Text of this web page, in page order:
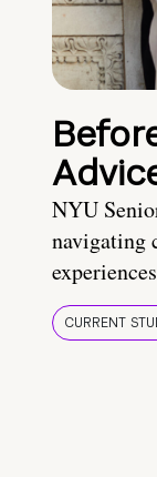
NYU
navigating
CURRENT